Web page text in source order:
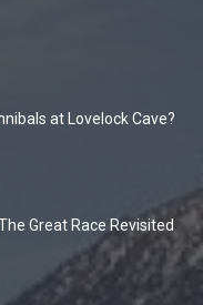
at Lovelock Cave?
Great Race Revisited